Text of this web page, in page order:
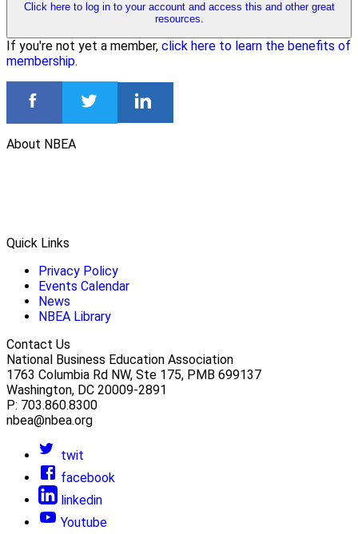
Click here to log in to your account and access this and other great
resources.
If you're not yet a member, click here to learn the benefits of
membership.
About NBEA
Quick Links
Privacy Policy
Events Calendar
News
NBEA Library
Contact Us
National Business Education Association
1763 Columbia Rd NW, Ste 175, PMB 699137
Washington, DC 20009-2891
P: 703.860.8300
nbea@nbea.org
twit
facebook
linkedin
Youtube